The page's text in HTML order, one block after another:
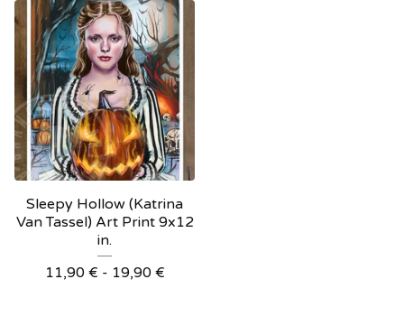
Sleepy Hollow (Katrina
Van Tassel) Art Print 9x12
in.
11,90 € - 19,90 €